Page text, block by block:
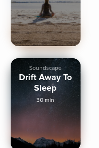
Soundscape
Drift Away To
Sleep
30 min